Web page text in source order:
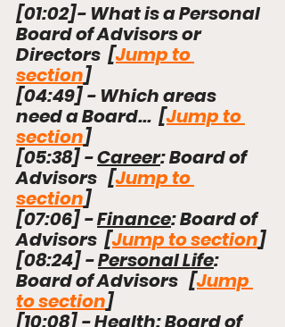
[01:02]- What is a Personal
Board of Advisors or
Directors  [Jump to
section]
[04:49] - Which areas
need a Board...
  [
Jump to
section]
[05:38] - Career: Board of
Advisors   [Jump to
section]
[07:06] - Finance: Board of
Advisors  [Jump to section]
[08:24] - Personal Life:
Board of Advisors   [Jump
to section]
[10:08] - Health: Board of